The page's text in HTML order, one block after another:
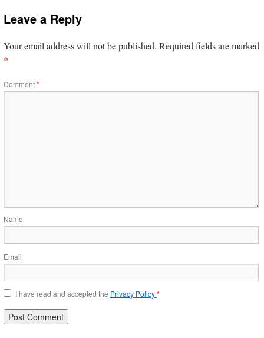
Leave a Reply
Your email address will not be published. Required fields are marked
*
Comment*
Name
Email
I have read and accepted the Privacy Policy*